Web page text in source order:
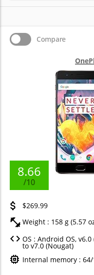
8.66
/10
Compare
$269.99
Weight : 158 g (5.57
OS : Android OS,
to v7.0 (Nougat)
Internal memory : 64/